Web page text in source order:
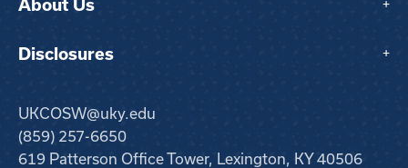
About Us +
Disclosures +
UKCOSW@uky.edu
(859) 257-6650
619 Patterson Office Tower, Lexington, KY 40506